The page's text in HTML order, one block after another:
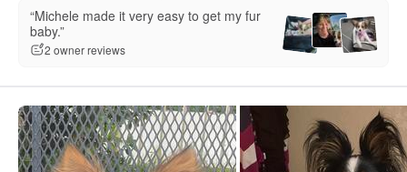
“Michele made it very easy to get my fur
baby.”
2 owner reviews